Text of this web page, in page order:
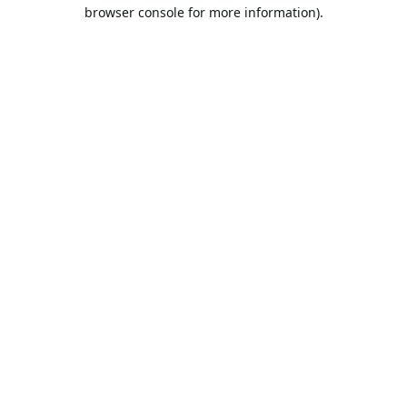
browser console for more information).